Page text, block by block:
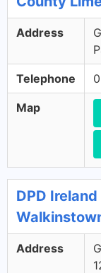
Address
Telephone
Map
DPD
Address